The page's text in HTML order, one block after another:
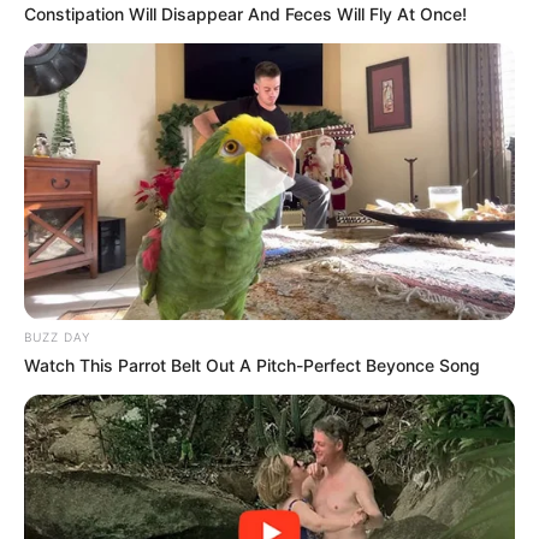
Azalibone Mthethwa
Education: A+ Diploma in Journalism ( 2017) Experience:
Senior Journalist - Current Affairs Writer Email:
info@ireportsouthafrica.co.za
RelatedPosts
Get Assassinated” Glynnis Breytenbach Hit Out
JANUARY 20, 2026
Amapiano Star Lady Du Finds Love with DJ
Kashief
FEBRUARY 5, 2026
Constipation Will Disappear And Feces Will Fly At Once!
BUZZ DAY
Watch This Parrot Belt Out A Pitch-Perfect Beyonce Song